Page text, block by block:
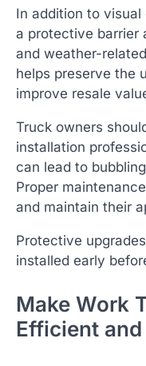
In addition to
a protective barrier
and weather-
helps preserve the
improve resale
Truck owners
installation
can lead to
Proper
and maintain their
Protective
installed early
Make Work
Efficient